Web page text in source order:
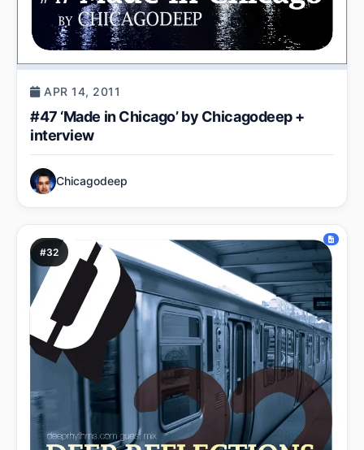
APR 14, 2011
#47 ‘Made in Chicago’ by Chicagodeep +
interview
Chicagodeep
#32